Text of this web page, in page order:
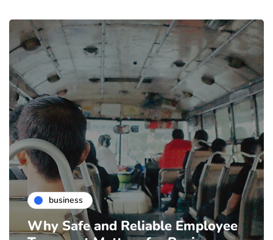
business
Why Safe and Reliable Employee